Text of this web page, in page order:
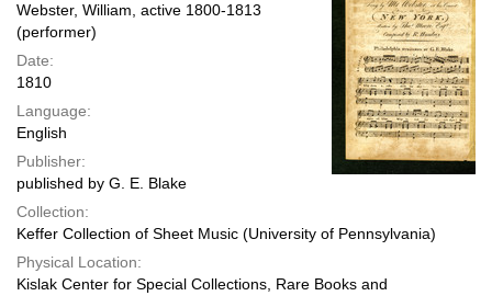
Webster, William, active 1800-1813
(performer)
Date:
1810
Language:
English
Publisher:
published by G. E. Blake
Collection:
Keffer Collection of Sheet Music (University of Pennsylvania)
Physical Location:
Kislak Center for Special Collections, Rare Books and